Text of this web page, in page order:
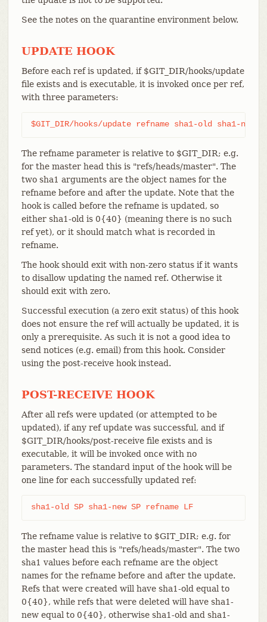
See the notes on the quarantine environment below.
UPDATE HOOK
Before each ref is updated, if $GIT_DIR/hooks/update
file exists and is executable, it is invoked once per ref,
with three parameters:
$GIT_DIR/hooks/update refname sha1-old sha1-new
The refname parameter is relative to $GIT_DIR; e.g.
for the master head this is "refs/heads/master". The
two sha1 arguments are the object names for the
refname before and after the update. Note that the
hook is called before the refname is updated, so
either sha1-old is 0{40} (meaning there is no such
ref yet), or it should match what is recorded in
refname.
The hook should exit with non-zero status if it wants
to disallow updating the named ref. Otherwise it
should exit with zero.
Successful execution (a zero exit status) of this hook
does not ensure the ref will actually be updated, it is
only a prerequisite. As such it is not a good idea to
send notices (e.g. email) from this hook. Consider
using the post-receive hook instead.
POST-RECEIVE HOOK
After all refs were updated (or attempted to be
updated), if any ref update was successful, and if
$GIT_DIR/hooks/post-receive file exists and is
executable, it will be invoked once with no
parameters. The standard input of the hook will be
one line for each successfully updated ref:
sha1-old SP sha1-new SP refname LF
The refname value is relative to $GIT_DIR; e.g. for
the master head this is "refs/heads/master". The two
sha1 values before each refname are the object
names for the refname before and after the update.
Refs that were created will have sha1-old equal to
0{40}, while refs that were deleted will have sha1-
new equal to 0{40}, otherwise sha1-old and sha1-